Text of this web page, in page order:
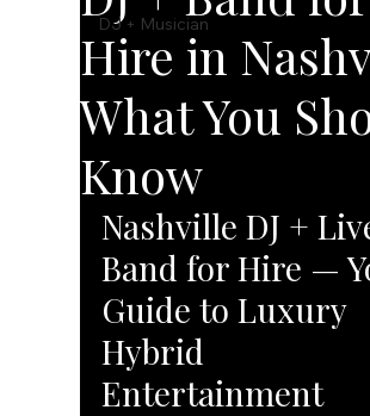
DJ + Musician
Hire in
What You
Know
Nashville DJ +
Band for Hire —
Guide to Luxury
Hybrid
Entertainment